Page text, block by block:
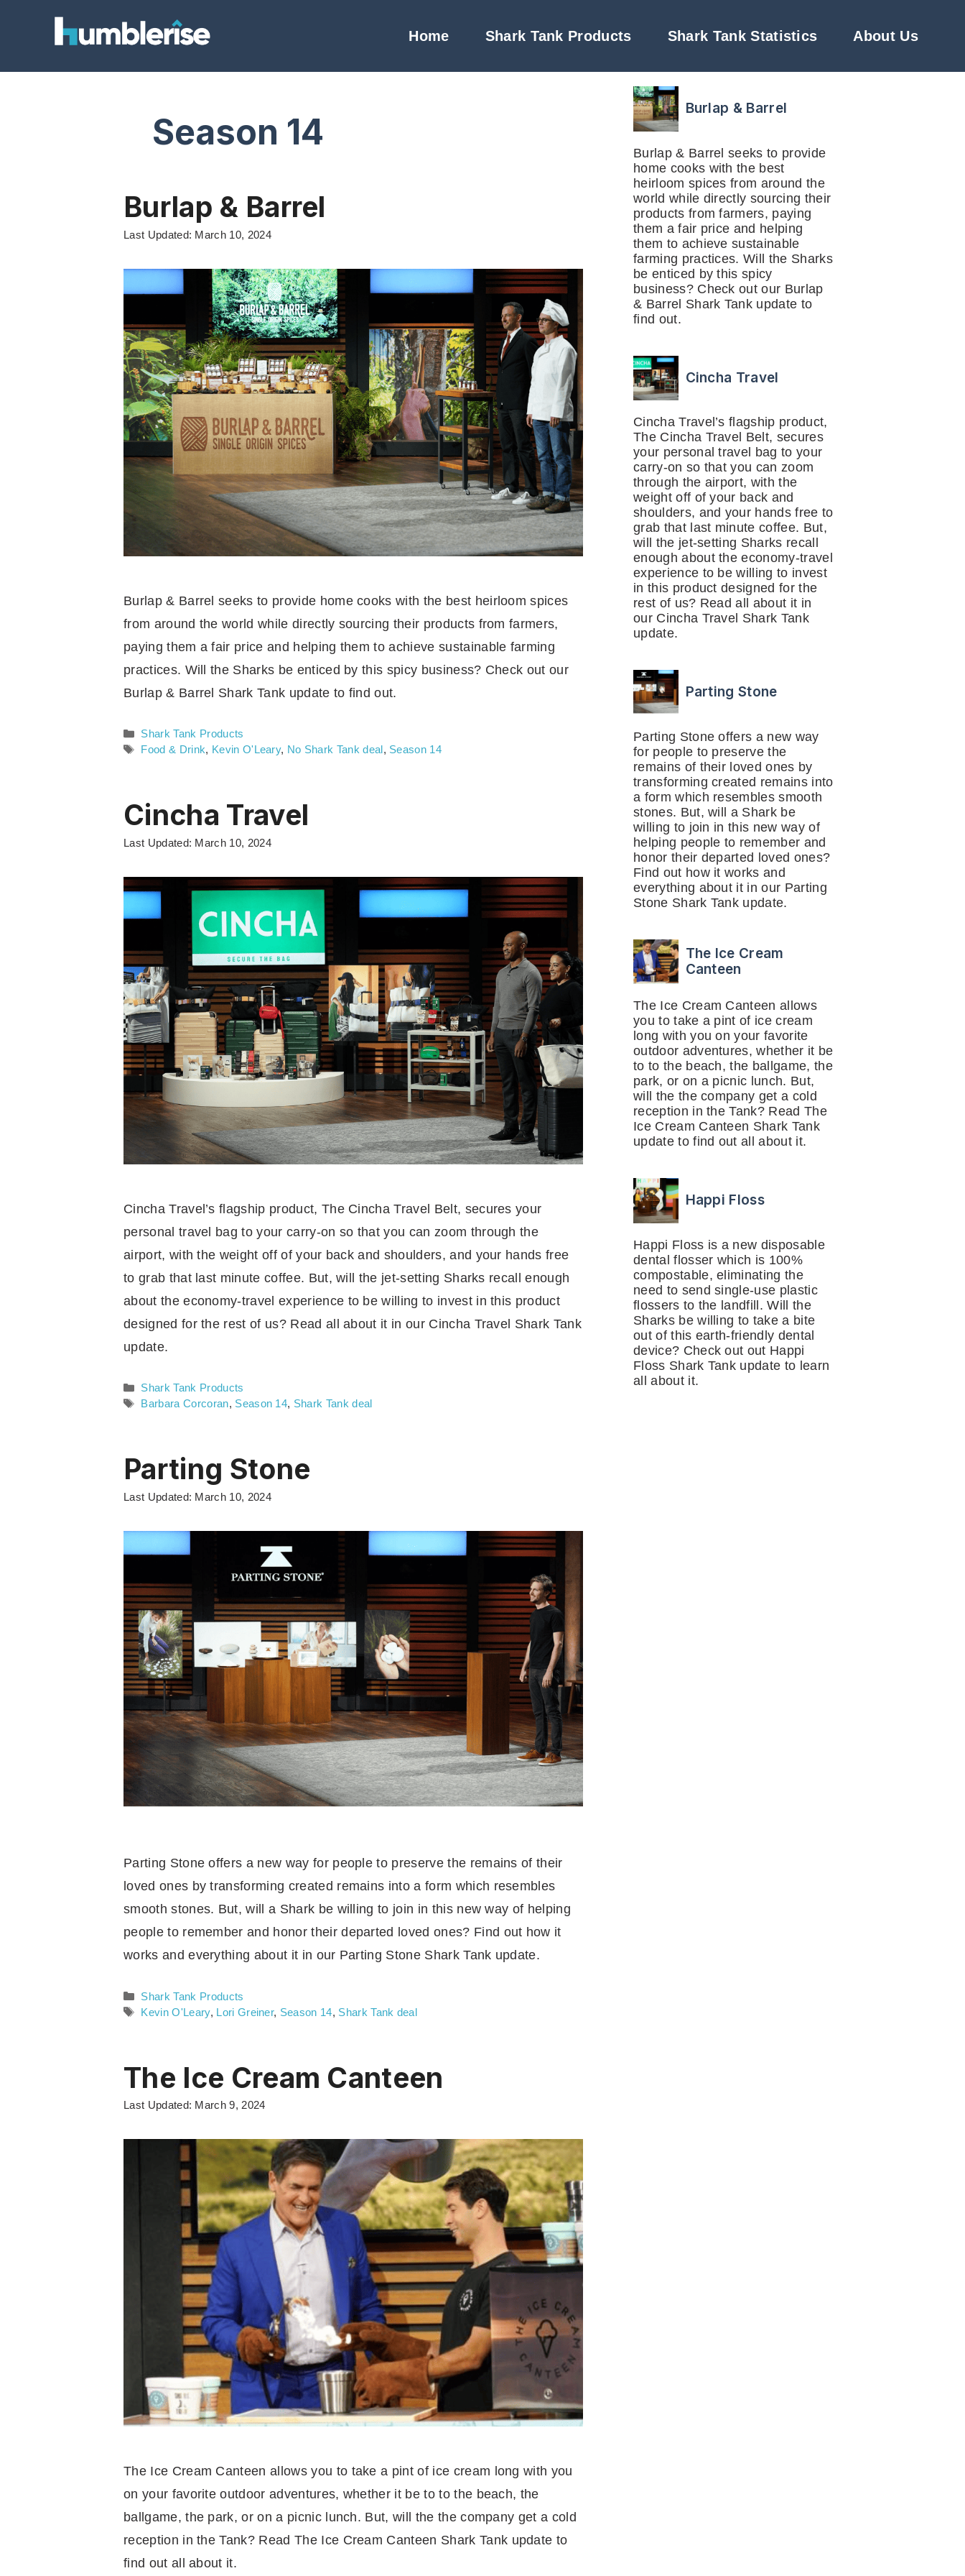
Home Shark Tank Products Shark Tank Statistics About Us
Season 14
Burlap & Barrel
Last Updated: March 10, 2024
Burlap & Barrel seeks to provide home cooks with the best heirloom spices
from around the world while directly sourcing their products from farmers,
paying them a fair price and helping them to achieve sustainable farming
practices. Will the Sharks be enticed by this spicy business? Check out our
Burlap & Barrel Shark Tank update to find out.
Categories
Shark Tank Products
Tags
Food & Drink, Kevin O'Leary, No Shark Tank deal, Season 14
Cincha Travel
Last Updated: March 10, 2024
Cincha Travel’s flagship product, The Cincha Travel Belt, secures your
personal travel bag to your carry-on so that you can zoom through the
airport, with the weight off of your back and shoulders, and your hands free
to grab that last minute coffee. But, will the jet-setting Sharks recall enough
about the economy-travel experience to be willing to invest in this product
designed for the rest of us? Read all about it in our Cincha Travel Shark Tank
update.
Categories
Shark Tank Products
Tags
Barbara Corcoran, Season 14, Shark Tank deal
Parting Stone
Last Updated: March 10, 2024
Parting Stone offers a new way for people to preserve the remains of their
loved ones by transforming created remains into a form which resembles
smooth stones. But, will a Shark be willing to join in this new way of helping
people to remember and honor their departed loved ones? Find out how it
works and everything about it in our Parting Stone Shark Tank update.
Categories
Shark Tank Products
Tags
Kevin O'Leary, Lori Greiner, Season 14, Shark Tank deal
The Ice Cream Canteen
Last Updated: March 9, 2024
The Ice Cream Canteen allows you to take a pint of ice cream long with you
on your favorite outdoor adventures, whether it be to to the beach, the
ballgame, the park, or on a picnic lunch. But, will the the company get a cold
reception in the Tank? Read The Ice Cream Canteen Shark Tank update to
find out all about it.
Burlap & Barrel
Burlap & Barrel seeks to provide
home cooks with the best
heirloom spices from around the
world while directly sourcing their
products from farmers, paying
them a fair price and helping
them to achieve sustainable
farming practices. Will the Sharks
be enticed by this spicy
business? Check out our Burlap
& Barrel Shark Tank update to
find out.
Cincha Travel
Cincha Travel’s flagship product,
The Cincha Travel Belt, secures
your personal travel bag to your
carry-on so that you can zoom
through the airport, with the
weight off of your back and
shoulders, and your hands free to
grab that last minute coffee. But,
will the jet-setting Sharks recall
enough about the economy-travel
experience to be willing to invest
in this product designed for the
rest of us? Read all about it in
our Cincha Travel Shark Tank
update.
Parting Stone
Parting Stone offers a new way
for people to preserve the
remains of their loved ones by
transforming created remains into
a form which resembles smooth
stones. But, will a Shark be
willing to join in this new way of
helping people to remember and
honor their departed loved ones?
Find out how it works and
everything about it in our Parting
Stone Shark Tank update.
The Ice Cream
Canteen
The Ice Cream Canteen allows
you to take a pint of ice cream
long with you on your favorite
outdoor adventures, whether it be
to to the beach, the ballgame, the
park, or on a picnic lunch. But,
will the the company get a cold
reception in the Tank? Read The
Ice Cream Canteen Shark Tank
update to find out all about it.
Happi Floss
Happi Floss is a new disposable
dental flosser which is 100%
compostable, eliminating the
need to send single-use plastic
flossers to the landfill. Will the
Sharks be willing to take a bite
out of this earth-friendly dental
device? Check out out Happi
Floss Shark Tank update to learn
all about it.